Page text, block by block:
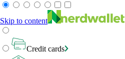
Skip to content
Credit cards